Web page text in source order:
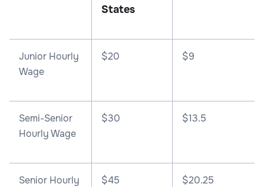
States
Junior Hourly
Wage
$20 $9
Semi-Senior
Hourly Wage
$30 $13.5
Senior Hourly
$45 $20.25